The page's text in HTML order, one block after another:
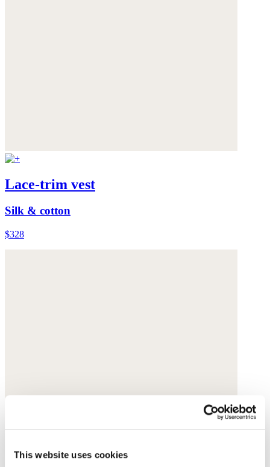
This website uses cookies
Lace-trim vest
Silk & cotton
$328